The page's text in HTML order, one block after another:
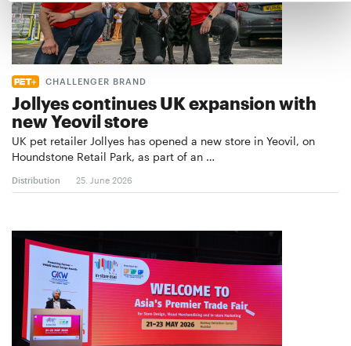
CHALLENGER BRAND
Jollyes continues UK expansion with
new Yeovil store
UK pet retailer Jollyes has opened a new store in Yeovil, on
Houndstone Retail Park, as part of an …
Distribution 25. June 2026